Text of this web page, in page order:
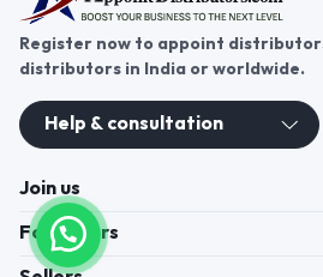
Register now to appoint
distributors in India or worldwide.
Help & consultation
Join us
For Buyers